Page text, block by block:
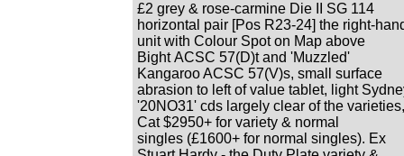
£2 grey & rose-carmine Die II SG 114
horizontal pair [Pos R23-24] the right-
unit with Colour Spot on Map above
Bight ACSC 57(D)t and 'Muzzled'
Kangaroo ACSC 57(V)s, small surface
abrasion to left of value tablet, light
'20NO31' cds largely clear of the varieties,
Cat $2950+ for variety & normal
singles (£1600+ for normal singles). Ex